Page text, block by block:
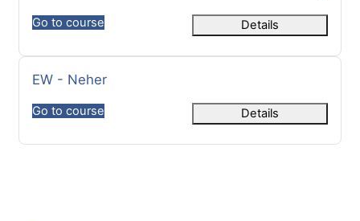
Go to course Details
Course name
EW - Neher
Go to course Details